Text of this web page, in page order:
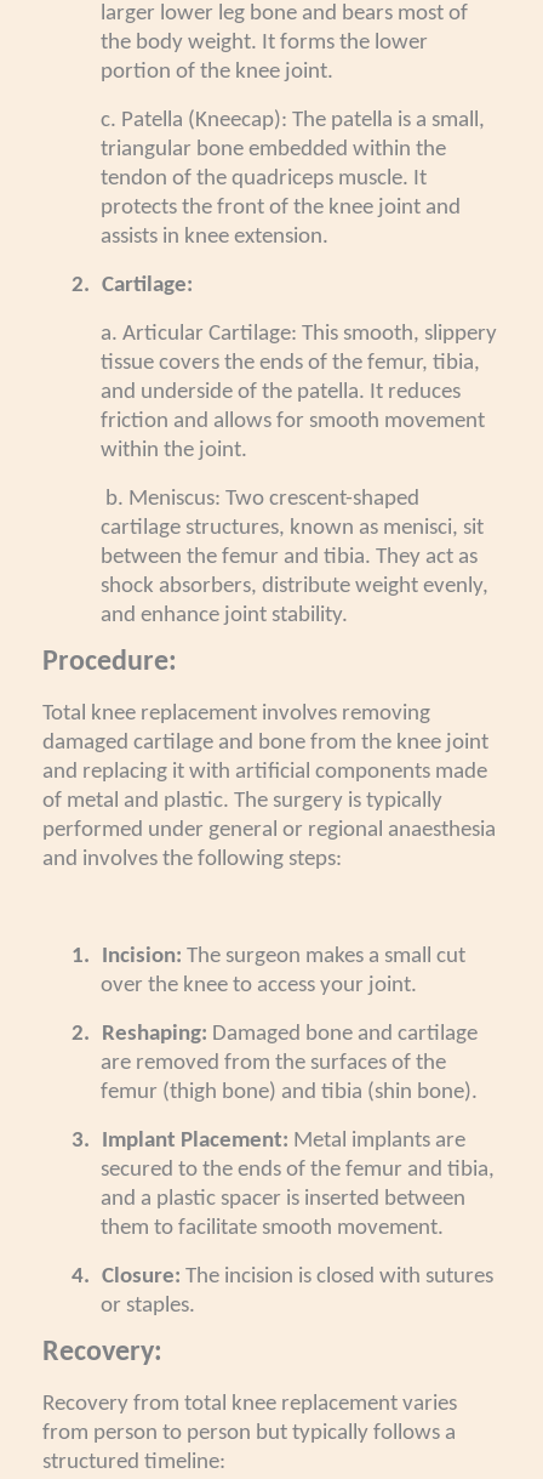
larger lower leg bone and bears most of
the body weight. It forms the lower
portion of the knee joint.
c. Patella (Kneecap): The patella is a small,
triangular bone embedded within the
tendon of the quadriceps muscle. It
protects the front of the knee joint and
assists in knee extension.
2. Cartilage:
a. Articular Cartilage: This smooth, slippery
tissue covers the ends of the femur, tibia,
and underside of the patella. It reduces
friction and allows for smooth movement
within the joint.
b. Meniscus: Two crescent-shaped
cartilage structures, known as menisci, sit
between the femur and tibia. They act as
shock absorbers, distribute weight evenly,
and enhance joint stability.
Procedure:
Total knee replacement involves removing
damaged cartilage and bone from the knee joint
and replacing it with artificial components made
of metal and plastic. The surgery is typically
performed under general or regional anaesthesia
and involves the following steps:
1. Incision: The surgeon makes a small cut
over the knee to access your joint.
2. Reshaping: Damaged bone and cartilage
are removed from the surfaces of the
femur (thigh bone) and tibia (shin bone).
3. Implant Placement: Metal implants are
secured to the ends of the femur and tibia,
and a plastic spacer is inserted between
them to facilitate smooth movement.
4. Closure: The incision is closed with sutures
or staples.
Recovery:
Recovery from total knee replacement varies
from person to person but typically follows a
structured timeline: